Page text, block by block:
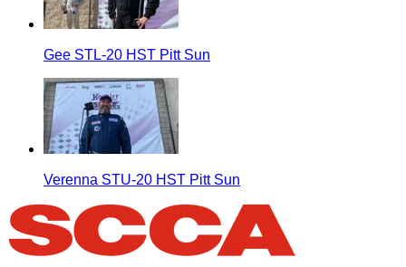
Gee STL-20 HST Pitt Sun
Verenna STU-20 HST Pitt Sun